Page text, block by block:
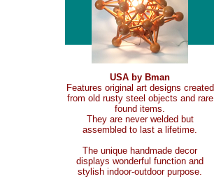
USA by Bman
Features original art designs created
from old rusty steel objects and rare
found items.
They are never welded but
assembled to last a lifetime.
The unique handmade decor
displays wonderful function and
stylish indoor-outdoor purpose.